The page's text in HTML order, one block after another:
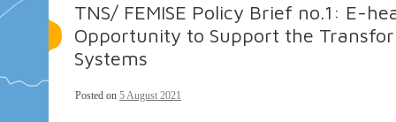
TNS/ FEMISE Policy Brief no.1: E-
Opportunity to Support the
Systems
Posted on 5 August 2021